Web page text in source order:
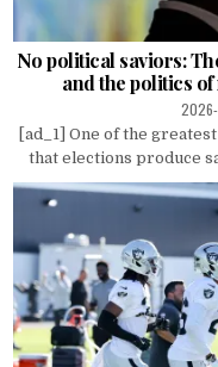
No political saviors:
and the politics
[ad_1] One of the
that elections produce